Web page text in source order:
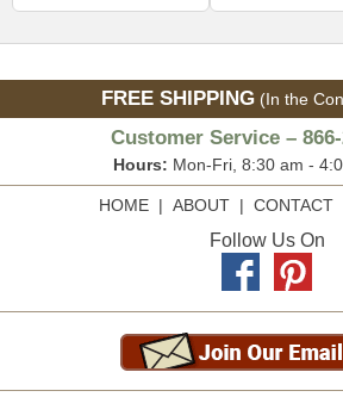
FREE SHIPPING (In the
Customer Service – 866-
Hours: Mon-Fri, 8:30 am -
HOME| ABOUT| CONTACT
Follow Us On